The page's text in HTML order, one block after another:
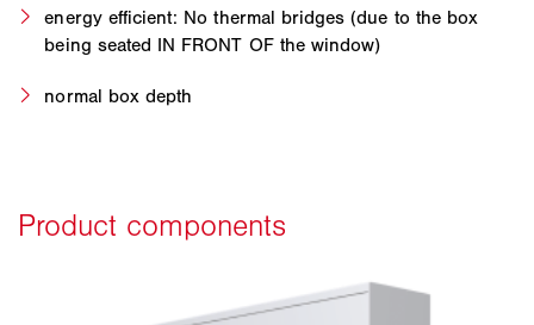
energy efficient: No thermal bridges (due to the box
being seated IN FRONT OF the window)
normal box depth